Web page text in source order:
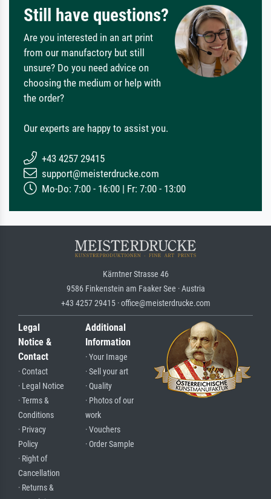
Still have questions?
Are you interested in an art print
from our manufactory but still
unsure? Do you need advice on
choosing the medium or help with
the order?
Our experts are happy to assist you.
+43 4257 29415
support@meisterdrucke.com
Mo-Do: 7:00 - 16:00 | Fr: 7:00 - 13:00
Kärntner Strasse 46
9586 Finkenstein am Faaker See · Austria
+43 4257 29415 · office@meisterdrucke.com
Legal
Notice &
Contact
· Contact
· Legal Notice
· Terms &
Conditions
· Privacy
Policy
· Right of
Cancellation
· Returns &
Additional
Information
· Your Image
· Sell your art
· Quality
· Photos of our
work
· Vouchers
· Order Sample